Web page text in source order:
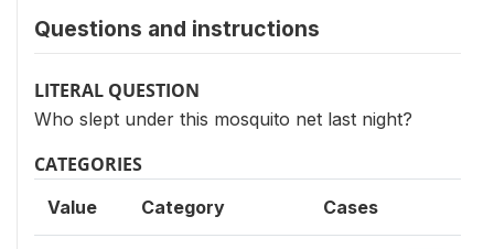
Questions and instructions
LITERAL QUESTION
Who slept under this mosquito net last night?
CATEGORIES
Value Category Cases